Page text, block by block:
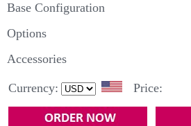
Base Configuration
Options
Accessories
Currency: Price: